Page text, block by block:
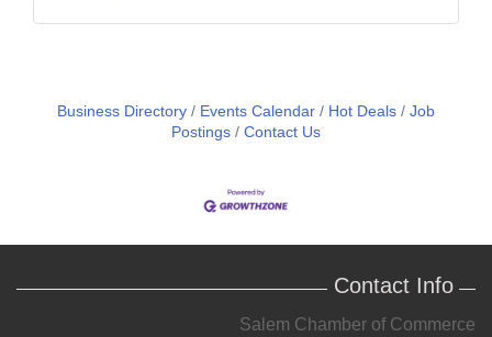
Business Directory Events Calendar Hot Deals
Job
Postings
Contact Us
Contact Info
Salem Chamber of Commerce